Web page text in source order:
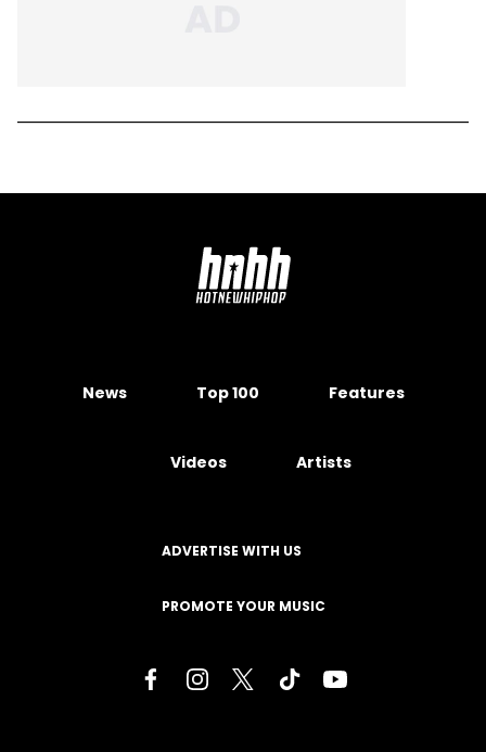
News Top 100 Features
Videos Artists
ADVERTISE WITH US
PROMOTE YOUR MUSIC